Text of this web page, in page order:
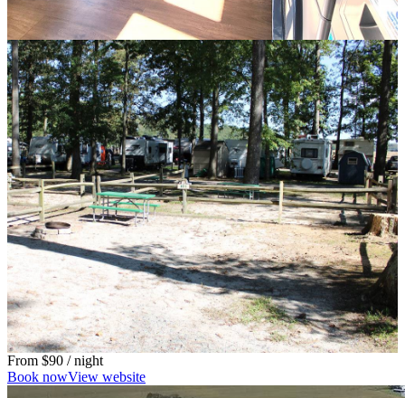
From $90 / night
Book nowView website